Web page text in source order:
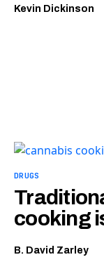
Kevin Dickinson
DRUGS
cooking
B. David Zarley